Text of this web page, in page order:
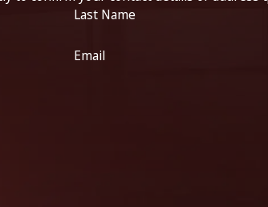
Last Name
Email